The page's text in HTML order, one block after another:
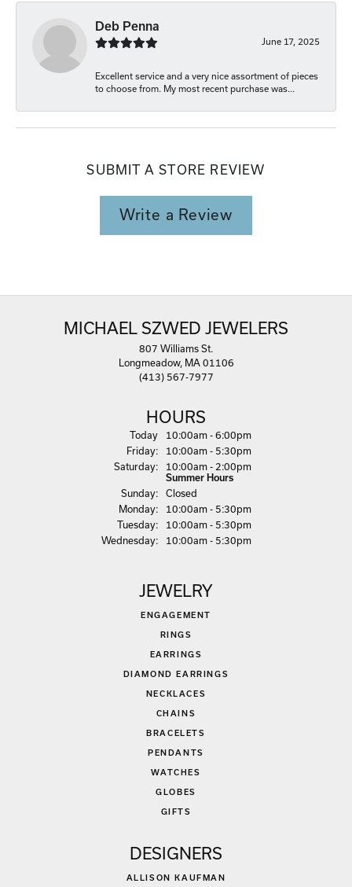
Deb Penna
June 17, 2025
Excellent service and a very nice assortment of pieces
to choose from. My most recent purchase was...
SUBMIT A STORE REVIEW
Write a Review
MICHAEL SZWED JEWELERS
807 Williams St.
Longmeadow, MA 01106
(413) 567-7977
HOURS
Today(Thursday)
10:00am - 6:00pm
Friday:
10:00am - 5:30pm
Saturday:
10:00am - 2:00pm
Summer Hours
Sunday:
Closed
Monday:
10:00am - 5:30pm
Tuesday:
10:00am - 5:30pm
Wed nesday: 10:00am - 5:30pm
JEWELRY
ENGAGEMENT
RINGS
EARRINGS
DIAMOND EARRINGS
NECKLACES
CHAINS
BRACELETS
PENDANTS
WATCHES
GLOBES
GIFTS
DESIGNERS
ALLISON KAUFMAN